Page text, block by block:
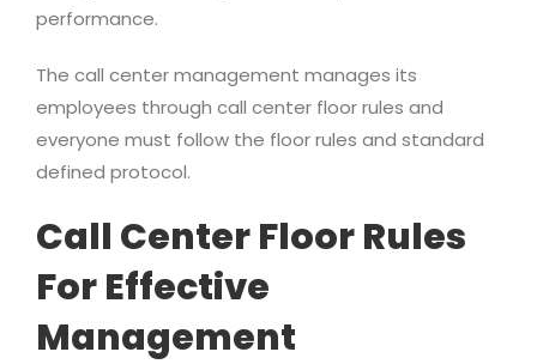
performance.
The call center management manages its
employees through call center floor rules and
everyone must follow the floor rules and standard
defined protocol.
Call Center Floor Rules
For Effective
Management